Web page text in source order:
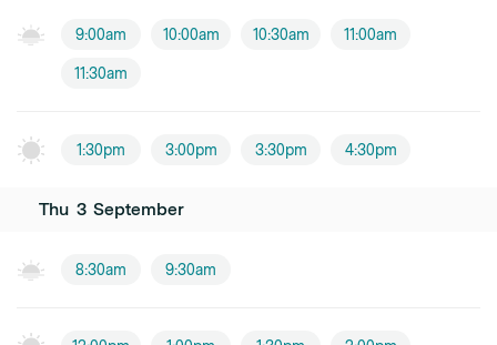
9:00am 10:00am 10:30am 11:00am
11:30am
1:30pm 3:00pm 3:30pm 4:30pm
Thu 3 September
8:30am 9:30am